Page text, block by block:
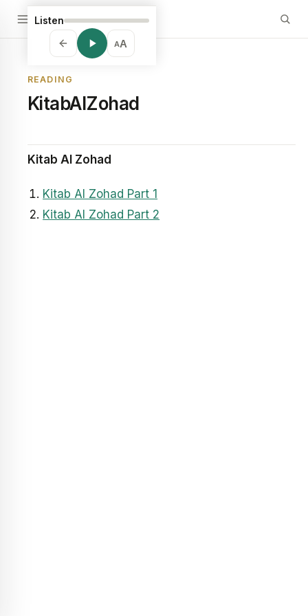
Listen
AA
READING
KitabAlZohad
Kitab Al Zohad
Kitab Al Zohad Part 1
Kitab Al Zohad Part 2